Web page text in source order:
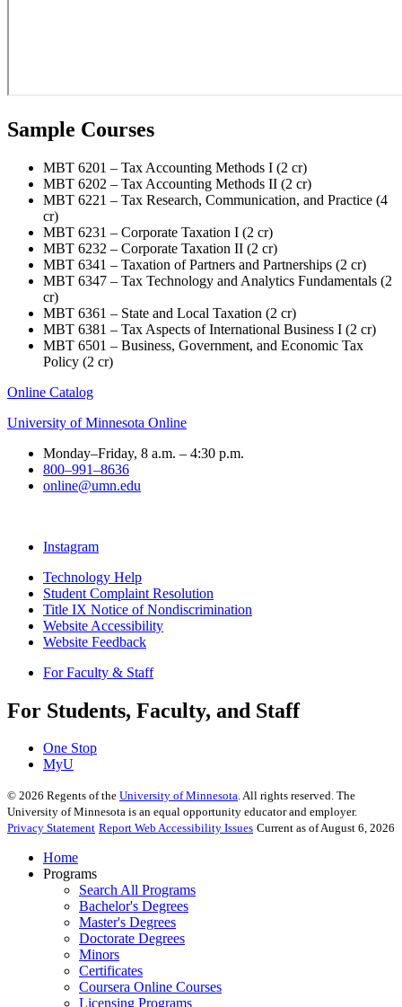
Sample Courses
MBT 6201 – Tax Accounting Methods I (2 cr)
MBT 6202 – Tax Accounting Methods II (2 cr)
MBT 6221 – Tax Research, Communication, and Practice (4
cr)
MBT 6231 – Corporate Taxation I (2 cr)
MBT 6232 – Corporate Taxation II (2 cr)
MBT 6341 – Taxation of Partners and Partnerships (2 cr)
MBT 6347 – Tax Technology and Analytics Fundamentals (2
cr)
MBT 6361 – State and Local Taxation (2 cr)
MBT 6381 – Tax Aspects of International Business I (2 cr)
MBT 6501 – Business, Government, and Economic Tax
Policy (2 cr)
Online Catalog
University of Minnesota Online
Monday–Friday, 8 a.m. – 4:30 p.m.
800–991–8636
online@umn.edu
Instagram
Technology Help
Student Complaint Resolution
Title IX Notice of Nondiscrimination
Website Accessibility
Website Feedback
For Faculty & Staff
For Students, Faculty, and Staff
One Stop
MyU
© 2026 Regents of the University of Minnesota. All rights reserved. The
University of Minnesota is an equal opportunity educator and employer.
Privacy Statement Report Web Accessibility Issues Current as of August 6, 2026
Home
Programs
Search All Programs
Bachelor's Degrees
Master's Degrees
Doctorate Degrees
Minors
Certificates
Coursera Online Courses
Licensing Programs